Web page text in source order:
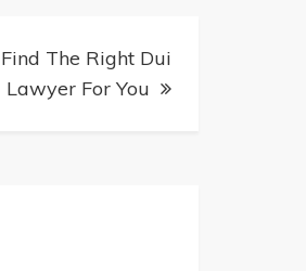
The Right Dui
Lawyer For You